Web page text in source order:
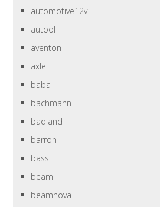
automotive12v
autool
aventon
axle
baba
bachmann
badland
barron
bass
beam
beamnova